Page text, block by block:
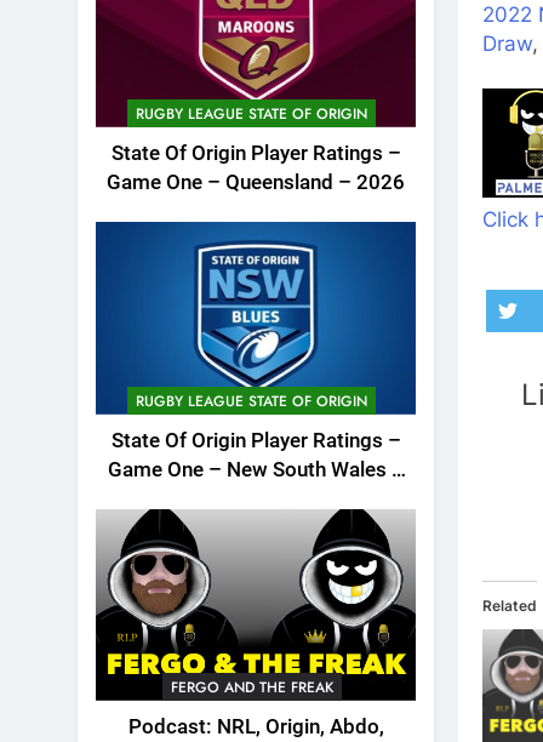
RUGBY LEAGUE STATE OF ORIGIN
State Of Origin Player Ratings –
Game One – Queensland – 2026
RUGBY LEAGUE STATE OF ORIGIN
State Of Origin Player Ratings –
Game One – New South Wales –
FERGO AND THE FREAK
Podcast: NRL, Origin, Abdo,
2022
Draw,
Click
Related